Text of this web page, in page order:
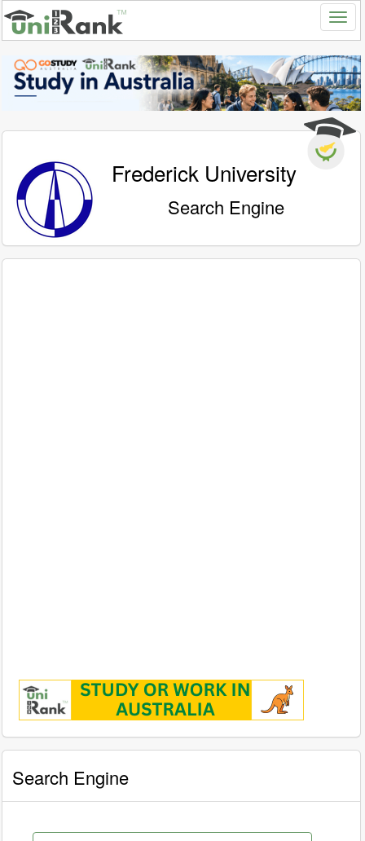
Frederick University
Search Engine
Search Engine